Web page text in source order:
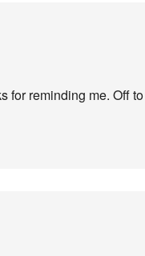
for reminding me. Off